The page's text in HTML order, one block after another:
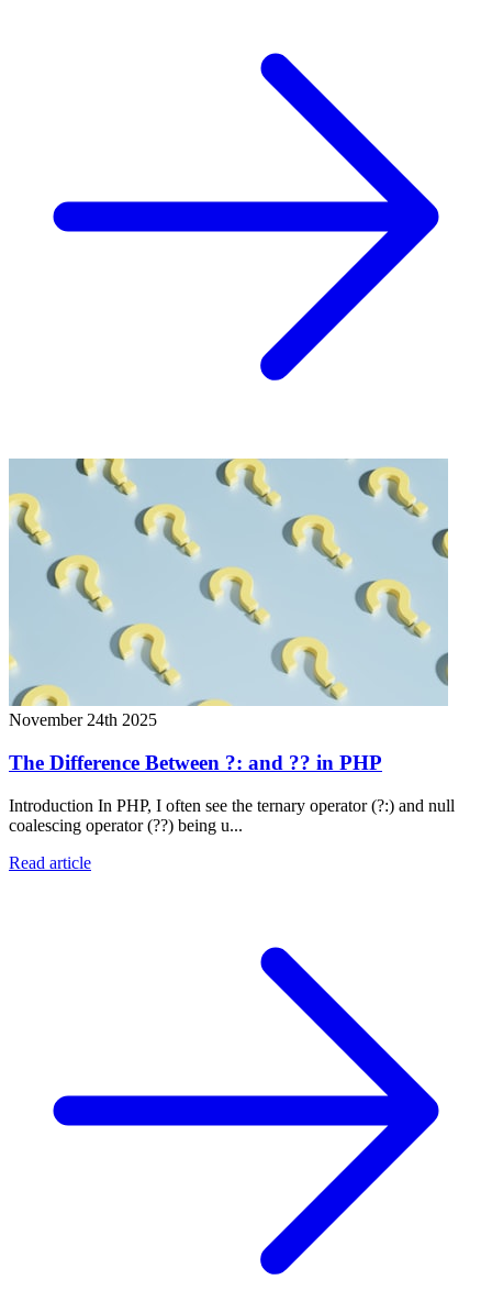
November 24th 2025
The Difference Between ?: and ?? in PHP
Introduction In PHP, I often see the ternary operator (?:) and null
coalescing operator (??) being u...
Read article